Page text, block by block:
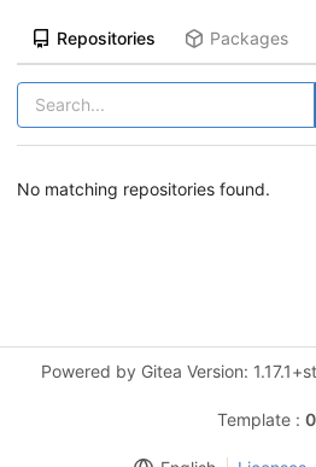
Repositories Packages
No matching repositories found.
Powered by Gitea Version:
Template :